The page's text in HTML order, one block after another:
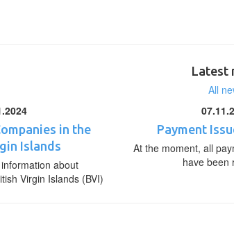
Latest
All
in the
Islands
about
Virgin Islands (BVI)
Payment
At the moment, all
have been